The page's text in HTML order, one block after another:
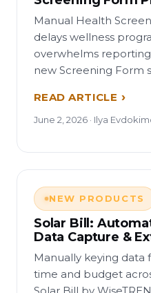
Manual Health
delays wellness
overwhelms reporting
new Screening Form
READ ARTICLE
June 2, 2026 · Ilya
NEW PRODUCTS
Solar Bill:
Data Capture &
Manually keying data
time and budget